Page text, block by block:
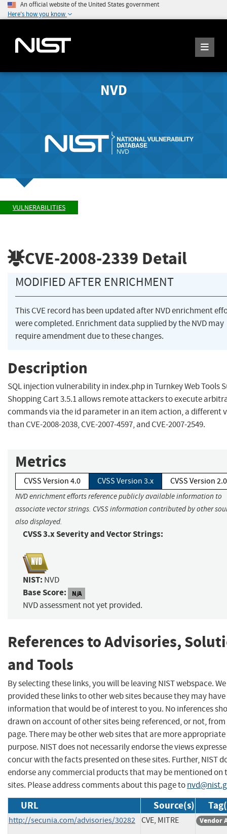
An official website of the United States government
Here's how you know
NVD
VULNERABILITIES
CVE-2008-2339 Detail
MODIFIED AFTER ENRICHMENT
This CVE record has been updated after NVD enrichment
were completed. Enrichment data supplied by the NVD may
require amendment due to these changes.
Description
SQL injection vulnerability in index.php in Turnkey Web Tools
Shopping Cart 3.5.1 allows remote attackers to execute
commands via the id parameter in an item action, a different
than CVE-2008-2038, CVE-2007-4597, and CVE-2007-2549.
Metrics
CVSS Version 4.0 CVSS Version 3.x CVSS Version 2.0
NVD enrichment efforts reference publicly available information to
associate vector strings. CVSS information contributed by other
also displayed.
CVSS 3.x Severity and Vector Strings:
NIST: NVD
Base Score: N/A
NVD assessment not yet provided.
References to Advisories,
and Tools
By selecting these links, you will be leaving NIST webspace.
provided these links to other web sites because they may have
information that would be of interest to you. No inferences
drawn on account of other sites being referenced, or not,
page. There may be other web sites that are more
purpose. NIST does not necessarily endorse the views
concur with the facts presented on these sites. Further, NIST
endorse any commercial products that may be mentioned on
sites. Please address comments about this page to
URL Source(s)
http://secunia.com/advisories/30282 CVE, MITRE Vendor